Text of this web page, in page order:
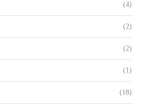
(4)
(2)
(2)
(1)
(18)